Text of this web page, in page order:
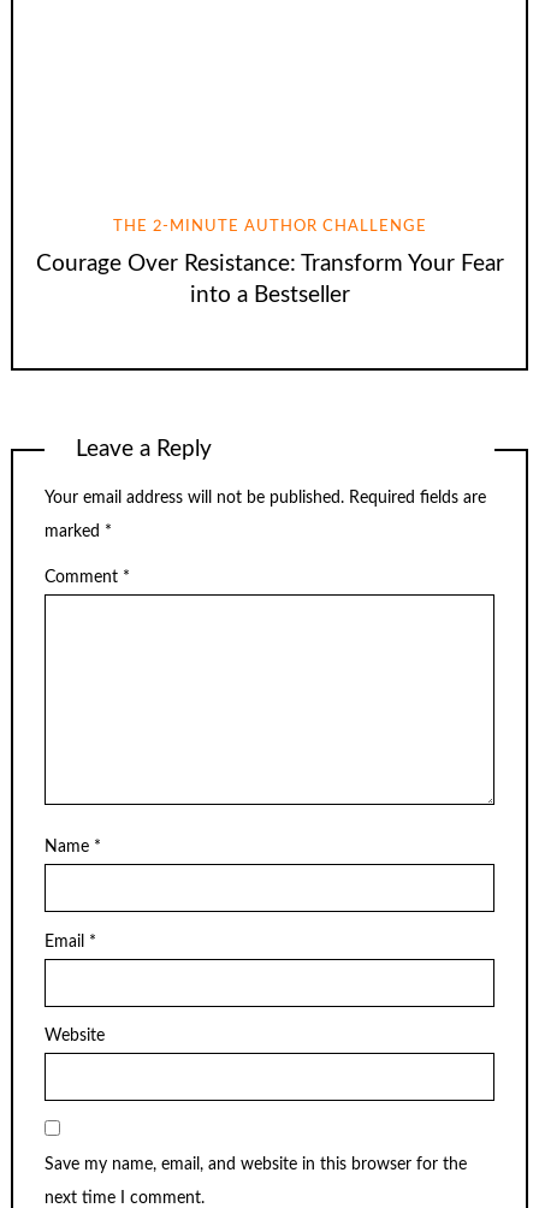
THE 2-MINUTE AUTHOR CHALLENGE
Courage Over Resistance: Transform Your Fear
into a Bestseller
Leave a Reply
Your email address will not be published. Required fields are
marked *
Comment *
Name *
Email *
Website
Save my name, email, and website in this browser for the
next time I comment.